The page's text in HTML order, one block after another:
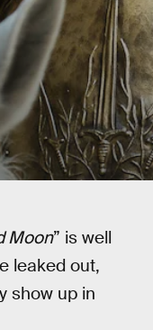
Moon” is well
leaked out,
show up in